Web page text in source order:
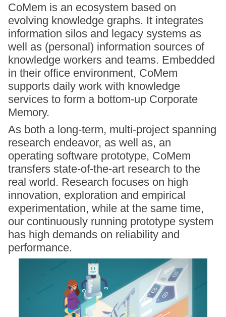
CoMem is an ecosystem based on
evolving knowledge graphs. It integrates
information silos and legacy systems as
well as (personal) information sources of
knowledge workers and teams. Embedded
in their office environment, CoMem
supports daily work with knowledge
services to form a bottom-up Corporate
Memory.
As both a long-term, multi-project spanning
research endeavor, as well as, an
operating software prototype, CoMem
transfers state-of-the-art research to the
real world. Research focuses on high
innovation, exploration and empirical
experimentation, while at the same time,
our continuously running prototype system
has high demands on reliability and
performance.